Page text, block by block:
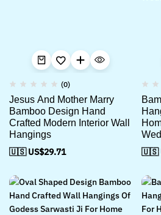
(0)
Jesus And Mother Marry
Bamboo Design Hand
Crafted Modern Interior Wall
Hangings
🇺🇸 US$29.71 🇺🇸